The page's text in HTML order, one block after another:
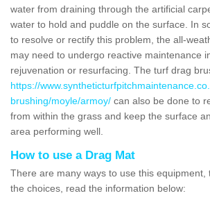
water from draining through the artificial
water to hold and puddle on the surface. In
to resolve or rectify this problem, the all-
may need to undergo reactive maintenance
rejuvenation or resurfacing. The turf drag
https://
brushing/moyle/armoy/ can also be done to
from within the grass and keep the surface
area performing well.
How to use a Drag Mat
There are many ways to use this equipment,
the choices, read the information below: